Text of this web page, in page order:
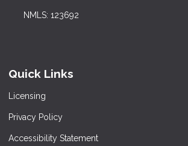
NMLS: 123692
Quick Links
Licensing
Privacy Policy
Accessibility Statement